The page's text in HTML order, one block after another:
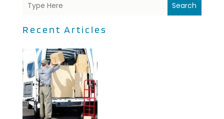
Search
Recent Articles